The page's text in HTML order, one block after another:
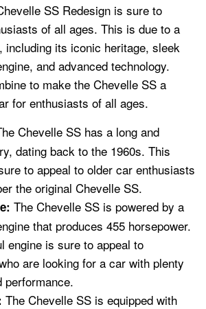
SS Redesign is sure to
of all ages. This is due to a
including its iconic heritage, sleek
and advanced technology.
to make the Chevelle SS a
for enthusiasts of all ages.
Chevelle SS has a long and
dating back to the 1960s. This
to appeal to older car enthusiasts
the original Chevelle SS.
The Chevelle SS is powered by a
that produces 455 horsepower.
engine is sure to appeal to
are looking for a car with plenty
performance.
The Chevelle SS is equipped with